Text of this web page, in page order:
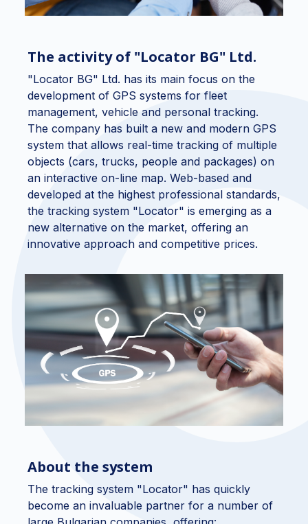
The activity of "Locator BG" Ltd.
"Locator BG" Ltd. has its main focus on the
development of GPS systems for fleet
management, vehicle and personal tracking.
The company has built a new and modern GPS
system that allows real-time tracking of multiple
objects (cars, trucks, people and packages) on
an interactive on-line map. Web-based and
developed at the highest professional standards,
the tracking system "Locator" is emerging as a
new alternative on the market, offering an
innovative approach and competitive prices.
About the system
The tracking system "Locator" has quickly
become an invaluable partner for a number of